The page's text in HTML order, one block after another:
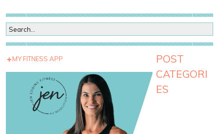
MY FITNESS APP
POST
CATEGORI
ES